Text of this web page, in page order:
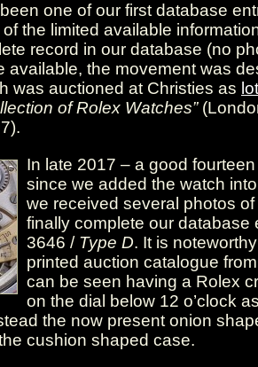
one of our first database
the limited available
record in our database (no
available, the movement was
was auctioned at Christies as
of Rolex Watches”
In late 2017 – a good
since we added the watch
we received several photos
finally complete our database
3646 / Type D. It is
printed auction catalogue
can be seen having a Rolex
on the dial below 12 o’clock
the now present onion
cushion shaped case.